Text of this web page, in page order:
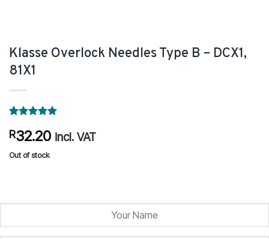
Klasse Overlock Needles Type B – DCX1,
81X1
out of 5
based on
customer
R32.20 incl. VAT
Out of stock